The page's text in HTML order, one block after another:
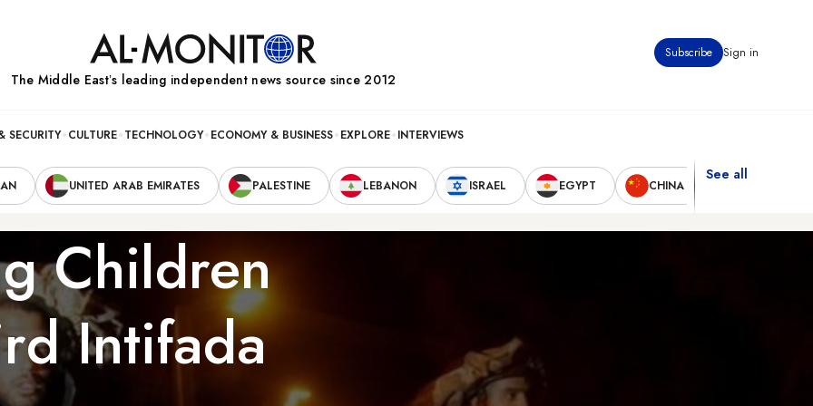
Subscribe Sign in
The Middle Eastʼs leading independent news source since 2012
SECURITY CULTURE TECHNOLOGY ECONOMY & BUSINESS EXPLORE INTERVIEWS
UNITED ARAB EMIRATES PALESTINE LEBANON ISRAEL EGYPT CHINA
See all
Children
Intifada